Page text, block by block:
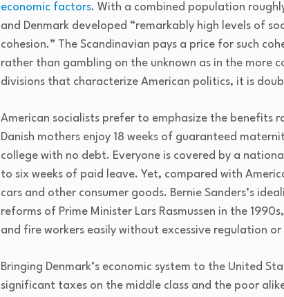
economic factors. With a combined population
and Denmark developed “remarkably high levels of
cohesion.” The Scandinavian pays a price for such
rather than gambling on the unknown as in the more
divisions that characterize American politics, it is
American socialists prefer to emphasize the benefits
Danish mothers enjoy 18 weeks of guaranteed
college with no debt. Everyone is covered by a
to six weeks of paid leave. Yet, compared with
cars and other consumer goods. Bernie Sanders’s
reforms of Prime Minister Lars Rasmussen in the
and fire workers easily without excessive regulation
Bringing Denmark’s economic system to the United
significant taxes on the middle class and the poor